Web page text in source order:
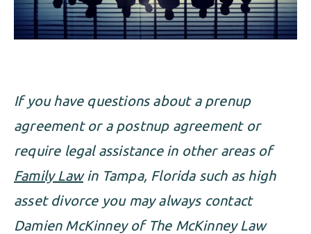
If you have questions about a prenup
agreement or a postnup agreement or
require legal assistance in other areas of
Family Lawin Tampa, Florida such as high
asset divorce you may always contact
Damien McKinney of The McKinney Law